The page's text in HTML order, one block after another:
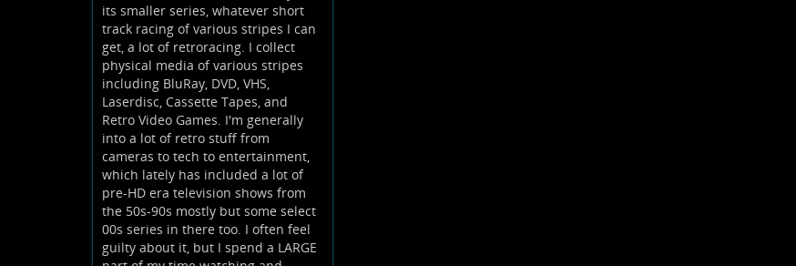
its smaller series, whatever short
track racing of various stripes I can
get, a lot of retroracing. I collect
physical media of various stripes
including BluRay, DVD, VHS,
Laserdisc, Cassette Tapes, and
Retro Video Games. I'm generally
into a lot of retro stuff from
cameras to tech to entertainment,
which lately has included a lot of
pre-HD era television shows from
the 50s-90s mostly but some select
00s series in there too. I often feel
guilty about it, but I spend a LARGE